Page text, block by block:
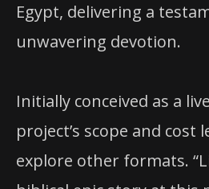
Egypt, delivering a
unwavering devotion.
Initially conceived as a
project’s scope and cost
explore other formats.